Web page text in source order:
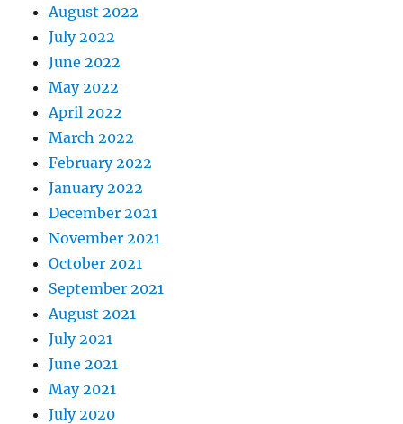
August 2022
July 2022
June 2022
May 2022
April 2022
March 2022
February 2022
January 2022
December 2021
November 2021
October 2021
September 2021
August 2021
July 2021
June 2021
May 2021
July 2020